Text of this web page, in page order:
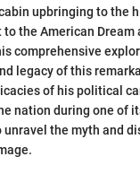
upbringing to the
the American Dream
comprehensive
legacy of this
of his political
nation during one of
the myth and